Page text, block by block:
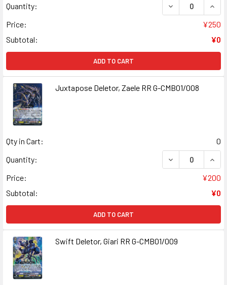
Quantity:
DECREASE
Price:
¥250
Subtotal:
¥0
ADD TO CART
Juxtapose Deletor, Zaele RR G-CMB01/008
Qty in Cart:
0
Quantity:
DECREASE
Price:
¥200
Subtotal:
¥0
ADD TO CART
Swift Deletor, Giari RR G-CMB01/009